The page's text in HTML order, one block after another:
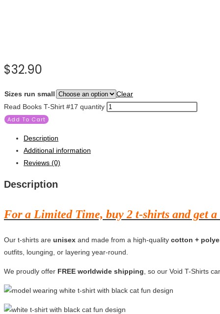
$32.90
Sizes run small
Clear
Read Books T-Shirt #17 quantity
Add To Cart
Description
Additional information
Reviews (0)
Description
For a Limited Time, buy 2 t-shirts and get a
Our t-shirts are unisex and made from a high-quality cotton +
outfits, lounging, or layering year-round.
We proudly offer FREE worldwide shipping, so our Void T-Shirts